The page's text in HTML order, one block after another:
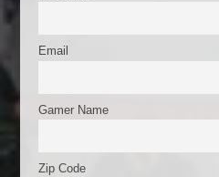
Email
Gamer Name
Zip Code